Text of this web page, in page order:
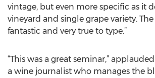
vintage, but even more specific as it
vineyard and single grape variety.
fantastic and very true to type.”
“This was a great seminar,”
a wine journalist who manages the